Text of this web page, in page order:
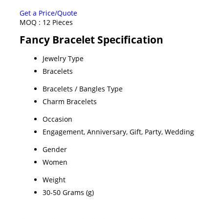
Get a Price/Quote
MOQ : 12 Pieces
Fancy Bracelet Specification
Jewelry Type
Bracelets
Bracelets / Bangles Type
Charm Bracelets
Occasion
Engagement, Anniversary, Gift, Party, Wedding
Gender
Women
Weight
30-50 Grams (g)